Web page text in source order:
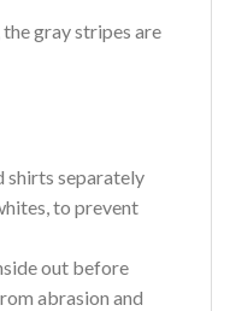
gray stripes are
shirts separately
to prevent
out before
abrasion and